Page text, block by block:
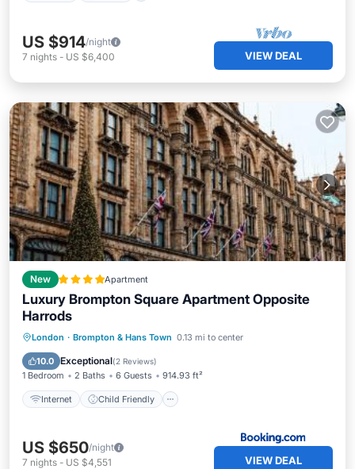
US $914/night
7 nights - US $6,400 VIEW DEAL
New Apartment
Luxury Brompton Square Apartment Opposite
Harrods
London · Brompton & Hans Town 0.13 mi to center
10.0 Exceptional(2 Reviews)
1 Bedroom 2 Baths 6 Guests 914.93 ft²
Internet Child Friendly
Internet
Child Friendly
Accessibility
US $650/night
7 nights - US $4,551 VIEW DEAL